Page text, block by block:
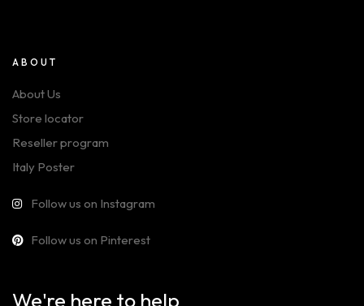
ABOUT
About Us
Store locator
Reseller program
Italy Poster
Follow us on Instagram
Follow us on Pinterest
We're here to help